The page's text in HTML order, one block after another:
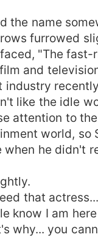
the name
furrowed
"The fast-
and
industry
like the idle
attention to
world, so
he didn't
that
know I am
why... you